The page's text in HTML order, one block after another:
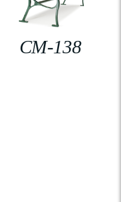
CM-138